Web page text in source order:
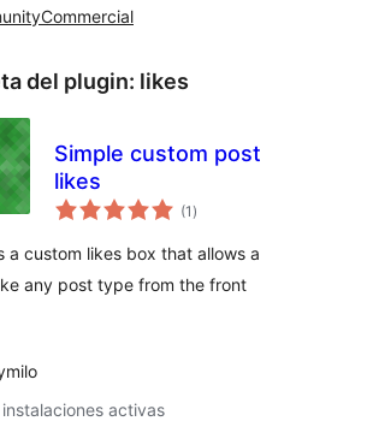
Commercial
del plugin: likes
Simple custom post
likes
(1 total
de
)
a custom likes box that allows a
any post type from the front
activas